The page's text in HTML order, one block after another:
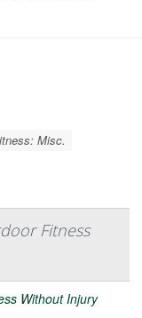
Misc.
Fitness